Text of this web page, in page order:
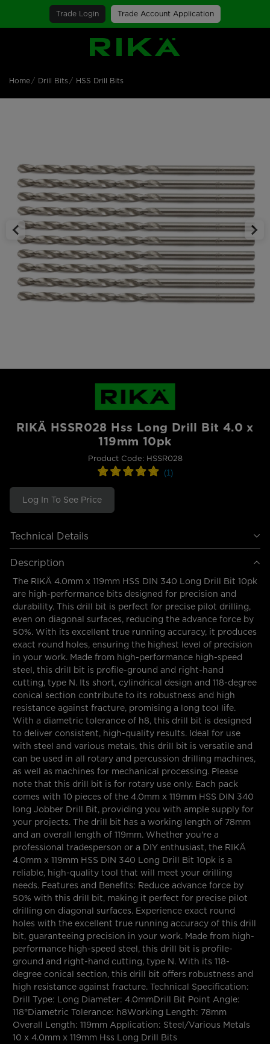
Trade Login Trade Account Application
SGS Logo
Home Drill Bits HSS Drill Bits
RIKÄ HSSR028 Hss Long Drill Bit 4.0 x
119mm 10pk
Product Code: HSSR028
Log In To See Price
Technical Details
Description
The RIKÄ 4.0mm x 119mm HSS DIN 340 Long Drill Bit 10pk
are high-performance bits designed for precision and
durability. This drill bit is perfect for precise pilot drilling,
even on diagonal surfaces, reducing the advance force by
50%. With its excellent true running accuracy, it produces
exact round holes, ensuring the highest level of precision
in your work. Made from high-performance high-speed
steel, this drill bit is profile-ground and right-hand
cutting, type N. Its short, cylindrical design and 118-degree
conical section contribute to its robustness and high
resistance against fracture, promising a long tool life.
With a diametric tolerance of h8, this drill bit is designed
to deliver consistent, high-quality results. Ideal for use
with steel and various metals, this drill bit is versatile and
can be used in all rotary and percussion drilling machines,
as well as machines for mechanical processing. Please
note that this drill bit is for rotary use only. Each pack
comes with 10 pieces of the 4.0mm x 119mm HSS DIN 340
long Jobber Drill Bit, providing you with ample supply for
your projects. The drill bit has a working length of 78mm
and an overall length of 119mm. Whether you're a
professional tradesperson or a DIY enthusiast, the RIKÄ
4.0mm x 119mm HSS DIN 340 Long Drill Bit 10pk is a
reliable, high-quality tool that will meet your drilling
needs. Features and Benefits: Reduce advance force by
50% with this drill bit, making it perfect for precise pilot
drilling on diagonal surfaces. Experience exact round
holes with the excellent true running accuracy of this drill
bit, guaranteeing precision in your work. Made from high-
performance high-speed steel, this drill bit is profile-
ground and right-hand cutting, type N. With its 118-
degree conical section, this drill bit offers robustness and
high resistance against fracture. Technical Specification:
Drill Type: Long Diameter: 4.0mmDrill Bit Point Angle:
118°Diametric Tolerance: h8Working Length: 78mm
Overall Length: 119mm Application: Steel/Various Metals
10 x 4.0mm x 119mm Hss Long Drill Bits